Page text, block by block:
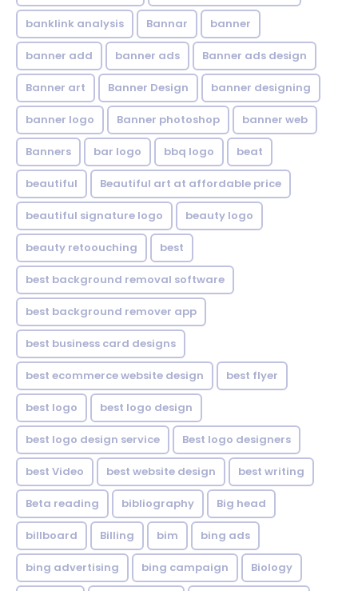
banklink analysis Bannar banner
banner add banner ads Banner ads design
Banner art Banner Design banner designing
banner logo Banner photoshop banner web
Banners bar logo bbq logo beat
beautiful Beautiful art at affordable price
beautiful signature logo beauty logo
beauty retoouching best
best background removal software
best background remover app
best business card designs
best ecommerce website design best flyer
best logo best logo design
best logo design service Best logo designers
best Video best website design best writing
Beta reading bibliography Big head
billboard Billing bim bing ads
bing advertising bing campaign Biology